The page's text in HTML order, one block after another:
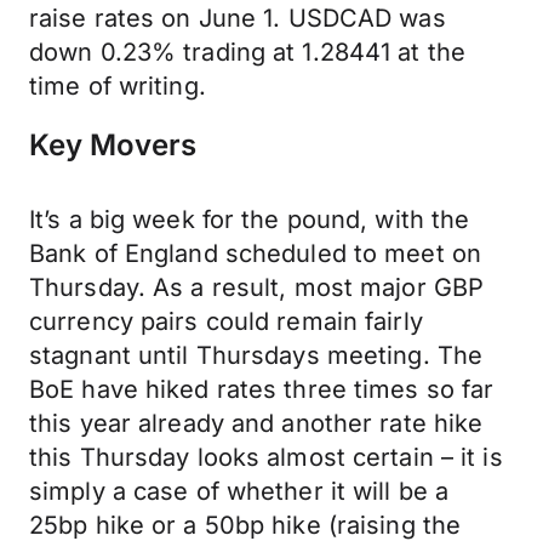
raise rates on June 1. USDCAD was
down 0.23% trading at 1.28441 at the
time of writing.
Key Movers
It’s a big week for the pound, with the
Bank of England scheduled to meet on
Thursday. As a result, most major GBP
currency pairs could remain fairly
stagnant until Thursdays meeting. The
BoE have hiked rates three times so far
this year already and another rate hike
this Thursday looks almost certain – it is
simply a case of whether it will be a
25bp hike or a 50bp hike (raising the